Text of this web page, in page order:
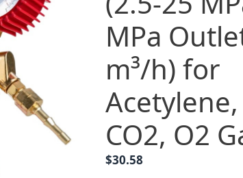
MPa
m³/h) for
CO2, O2
$30.58